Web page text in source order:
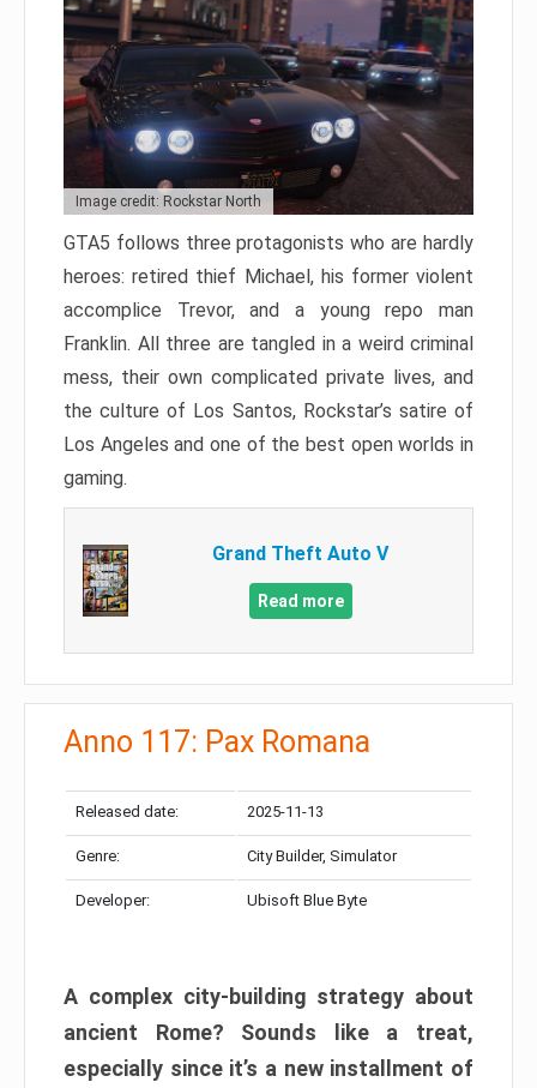
Image credit: Rockstar North
GTA5 follows three protagonists who are hardly
heroes: retired thief Michael, his former violent
accomplice Trevor, and a young repo man
Franklin. All three are tangled in a weird criminal
mess, their own complicated private lives, and
the culture of Los Santos, Rockstar’s satire of
Los Angeles and one of the best open worlds in
gaming.
Grand Theft Auto V
Read more
Anno 117: Pax Romana
Released date: 2025-11-13
Genre: City Builder, Simulator
Developer: Ubisoft Blue Byte
A complex city-building strategy about
ancient Rome? Sounds like a treat,
especially since it’s a new installment of